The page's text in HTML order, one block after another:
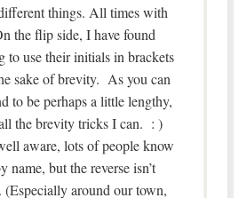
things. All times with
the flip side, I have found
to use their initials in brackets
sake of brevity. As you can
to be perhaps a little lengthy,
the brevity tricks I can. : )
aware, lots of people know
name, but the reverse isn’t
(Especially around our town,